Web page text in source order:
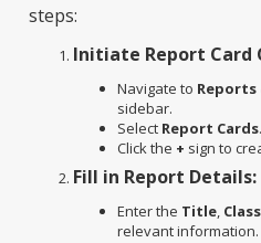
steps:
Initiate Report Card
Navigate to Reports
sidebar.
Select Report Cards.
Click the + sign to
Fill in Report Details:
Enter the Title, Class
relevant information.